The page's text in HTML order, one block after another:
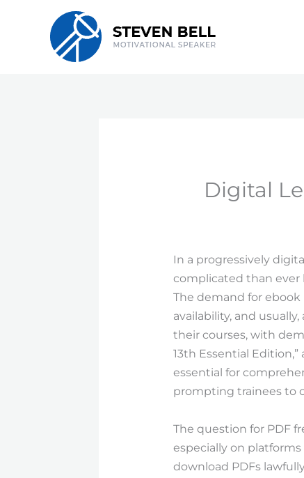
Digital
In a progressively
complicated than ever
The demand for
availability, and
their courses, with
13th Essential
essential for
prompting trainees to
The question for PDF
especially on
download PDFs